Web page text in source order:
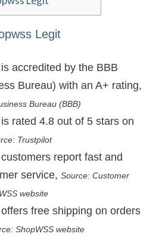
Legit
accredited by the BBB
Bureau) with an A+ rating,
Bureau (BBB)
rated 4.8 out of 5 stars on
Trustpilot
report fast and
service, Source: Customer
website
free shipping on orders
ShopWSS website